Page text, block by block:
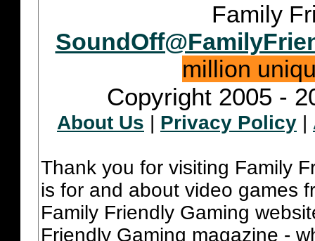
Family
million
Copyright 2005 -
About Us | Privacy Policy |
Thank you for visiting Family
is for and about video games
Family Friendly Gaming
Friendly Gaming magazine -